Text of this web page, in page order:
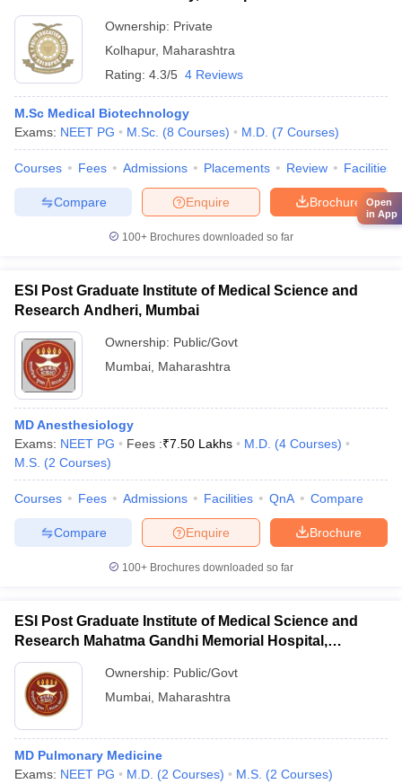
Ownership: Private
Kolhapur, Maharashtra
Rating: 4.3/5 4 Reviews
M.Sc Medical Biotechnology
Exams: NEET PG M.Sc. (8 Courses) M.D. (7 Courses)
Courses Fees Admissions Placements Review Facilities
Brochure
Enquire
Compare
100+ Brochures downloaded so far
ESI Post Graduate Institute of Medical Science and
Research Andheri, Mumbai
Ownership: Public/Govt
Mumbai Maharashtra
MD Anesthesiology
Exams: NEET PG Fees :₹7.50 Lakhs M.D. (4 Courses)
M.S. (2 Courses)
Courses Fees Admissions Facilities QnA Compare
Brochure
Enquire
Compare
100+ Brochures downloaded so far
ESI Post Graduate Institute of Medical Science and
Research Mahatma Gandhi Memorial Hospital,
Mumbai
Ownership: Public/Govt
Mumbai Maharashtra
MD Pulmonary Medicine
Exams: NEET PG M.D. (2 Courses) M.S. (2 Courses)
Open
in App